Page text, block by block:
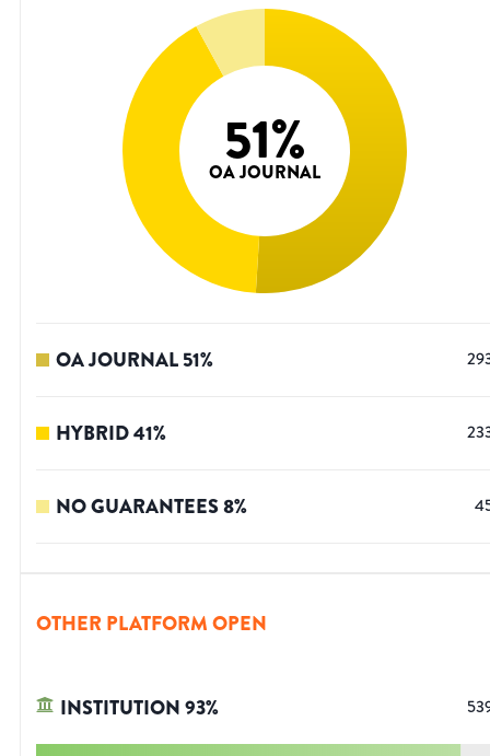
51%
OA JOURNAL
OA JOURNAL51%
HYBRID41%
NO GUARANTEES8%
OTHER PLATFORM OPEN
INSTITUTION93%